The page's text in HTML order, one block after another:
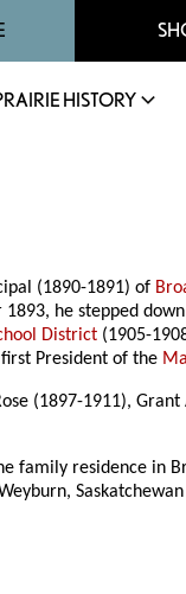
HISTORY
(1890-1891) of
1893, he stepped
District (1905-
President of the
(1897-1911), Grant
family residence in